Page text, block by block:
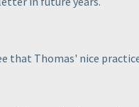
that Thomas' nice